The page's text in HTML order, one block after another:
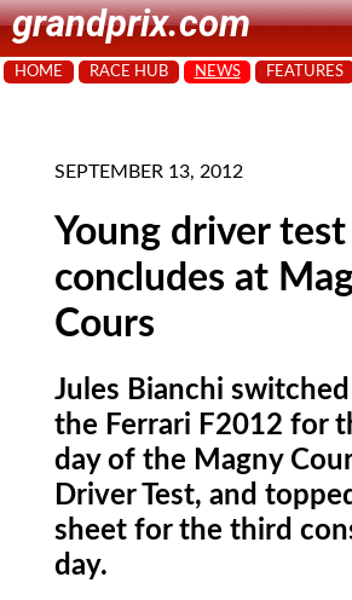
grandprix.com
HOME RACE HUB NEWS FEATURES
SEPTEMBER 13, 2012
Young driver test
concludes at
Cours
Jules Bianchi
the Ferrari F2012 for
day of the Magny
Driver Test, and
sheet for the third
day.